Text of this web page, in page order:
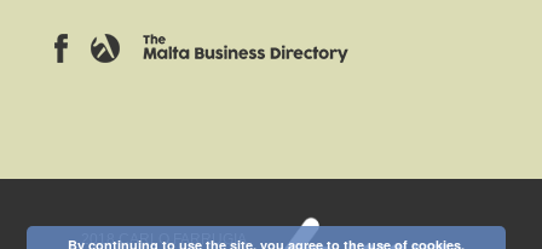
2018 CARLO FARRUGIA
By continuing to use the site, you agree to the use of cookies.